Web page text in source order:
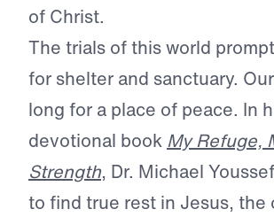
of Christ.
The trials of this world
for shelter and sanctuary.
long for a place of peace. In
devotional book My Refuge,
Strength, Dr. Michael
to find true rest in Jesus, the